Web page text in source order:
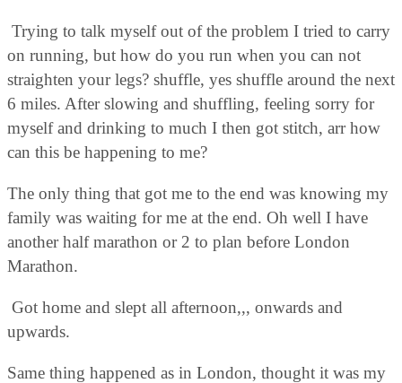
Trying to talk myself out of the problem I tried to carry
on running, but how do you run when you can not
straighten your legs? shuffle, yes shuffle around the next
6 miles. After slowing and shuffling, feeling sorry for
myself and drinking to much I then got stitch, arr how
can this be happening to me?
The only thing that got me to the end was knowing my
family was waiting for me at the end. Oh well I have
another half marathon or 2 to plan before London
Marathon.
Got home and slept all afternoon,,, onwards and
upwards.
Same thing happened as in London, thought it was my